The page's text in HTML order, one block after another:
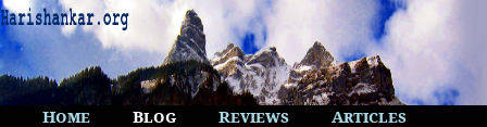
Home Blog Reviews
Articles